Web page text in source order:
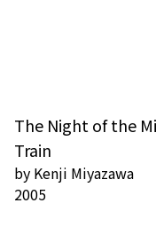
The Night of the
Train
by Kenji Miyazawa
2005